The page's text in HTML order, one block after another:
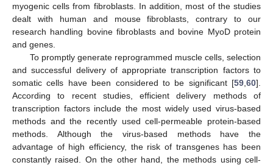
myogenic cells from fibroblasts. In addition, most of the studies
dealt with human and mouse fibroblasts, contrary to our
research handling bovine fibroblasts and bovine MyoD protein
and genes.
To promptly generate reprogrammed muscle cells, selection
and successful delivery of appropriate transcription factors to
somatic cells have been considered to be significant [59 60].
According to recent studies, efficient delivery methods of
transcription factors include the most widely used virus-based
methods and the recently used cell-permeable protein-based
methods. Although the virus-based methods have the
advantage of high efficiency, the risk of transgenes has been
constantly raised. On the other hand, the methods using cell-